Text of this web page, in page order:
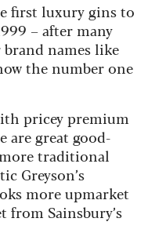
first luxury gins to
– after many
names like
the number one
pricey premium
are great good-
traditional
Greyson’s
more upmarket
Sainsbury’s